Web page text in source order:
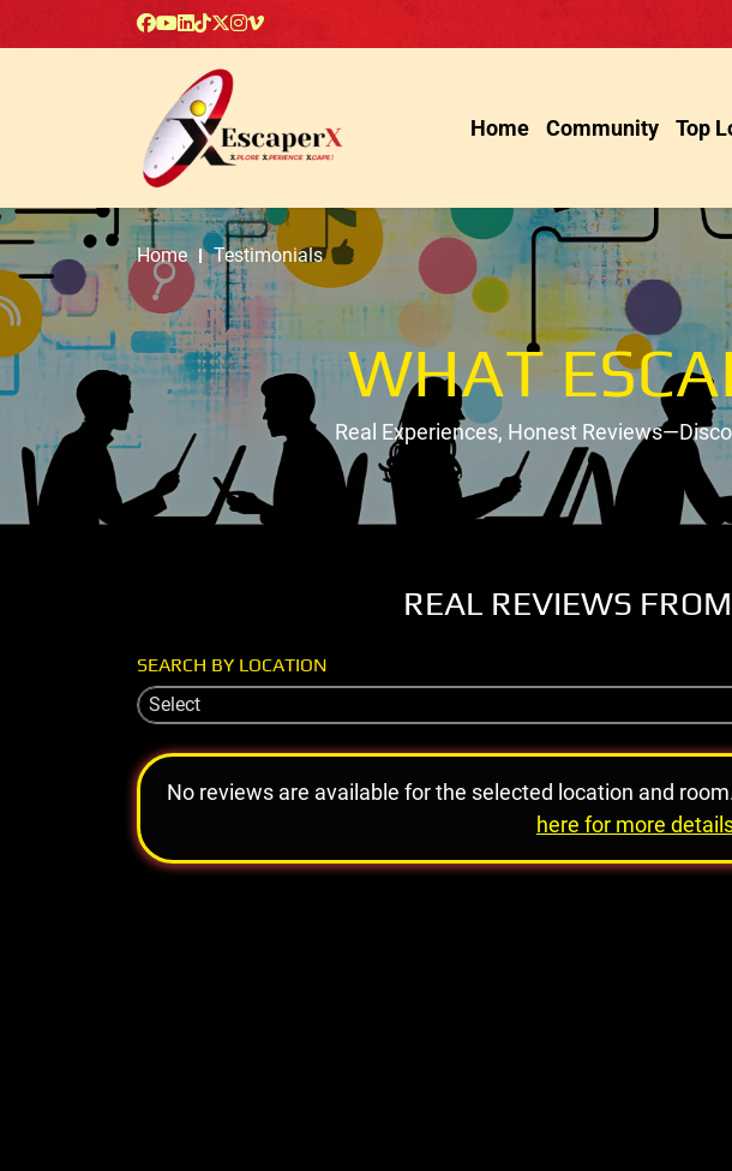
Home Community Top
Home Testimonials
WHAT
Real Experiences, Honest
REAL REVIEWS
SEARCH BY LOCATION
Select
No reviews are available for the selected location and
here for more